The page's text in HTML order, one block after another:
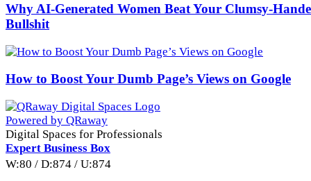
Why AI-Generated Women Beat Your Clumsy-
Bullshit
How to Boost Your Dumb Page’s Views on Google
Powered by QRaway
Digital Spaces for Professionals
Expert Business Box
W:80 / D:874 / U:874